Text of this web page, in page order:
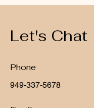
Let's Chat
Phone
949-337-5678